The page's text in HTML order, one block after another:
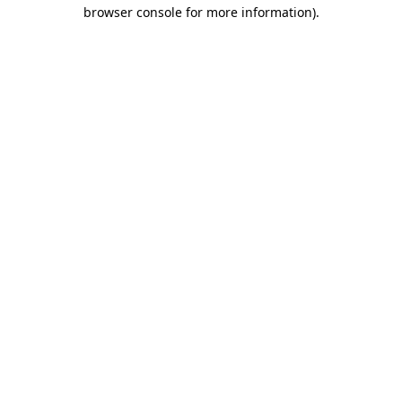
browser console for more information).